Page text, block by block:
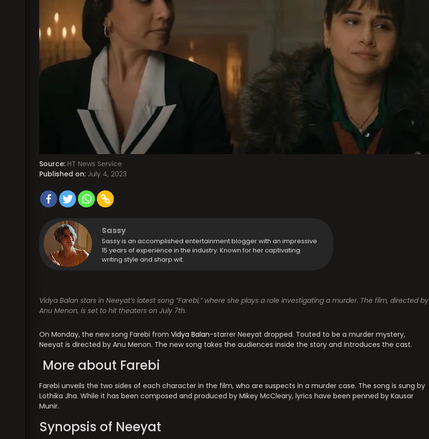
Source: HT News Service
Published on: July 4, 2023
Sassy
Sassy is an accomplished entertainment blogger with an impressive
15 years of experience in the industry. Known for her captivating
writing style and sharp wit.
Vidya Balan stars in Neeyat’s latest song “Farebi,” where she plays a role investigating a murder. The film, directed by
Anu Menon, is set to hit theaters on July 7th.
On Monday, the new song Farebi from Vidya Balan-starrer Neeyat dropped. Touted to be a murder mystery,
Neeyat is directed by Anu Menon. The new song takes the audiences inside the story and introduces the cast.
More about Farebi
Farebi unveils the two sides of each character in the film, who are suspects in a murder case. The song is sung by
Lothika Jha. While it has been composed and produced by Mikey McCleary, lyrics have been penned by Kausar
Munir.
Synopsis of Neeyat